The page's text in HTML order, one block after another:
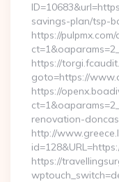
savings-plan/tsp-
https://
https://
goto=https://
https://
renovation-
http://
https://